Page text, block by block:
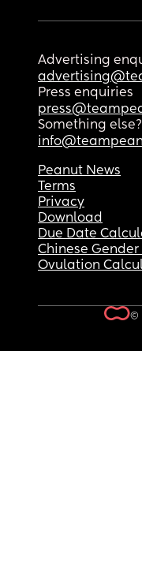
Advertising
Press enquiries
Something else?
Peanut News
Terms
Privacy
Download
Due Date
Chinese
Ovulation
©